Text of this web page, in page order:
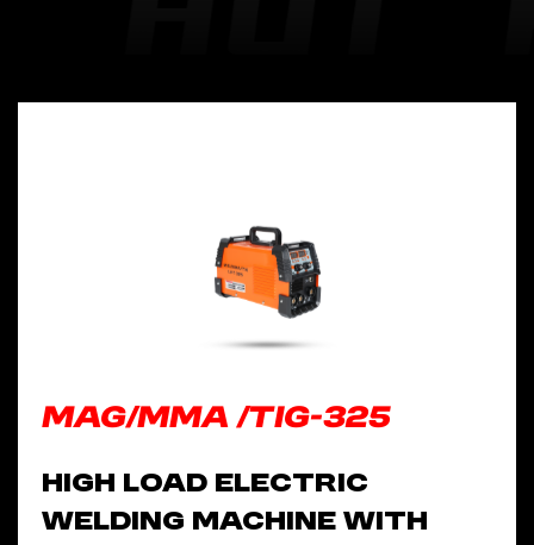
MAG/MMA /TIG-325
High Load Electric
Welding Machine With